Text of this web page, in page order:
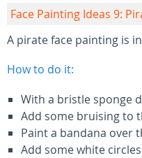
Face Painting Ideas 9:
A pirate face painting is
How to do it:
With a bristle sponge
Add some bruising to
Paint a bandana over
Add some white